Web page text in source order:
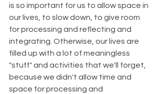
is so important for us to allow space in
our lives, to slow down, to give room
for processing and reflecting and
integrating. Otherwise, our lives are
filled up with a lot of meaningless
"stuff" and activities that we'll forget,
because we didn't allow time and
space for processing and